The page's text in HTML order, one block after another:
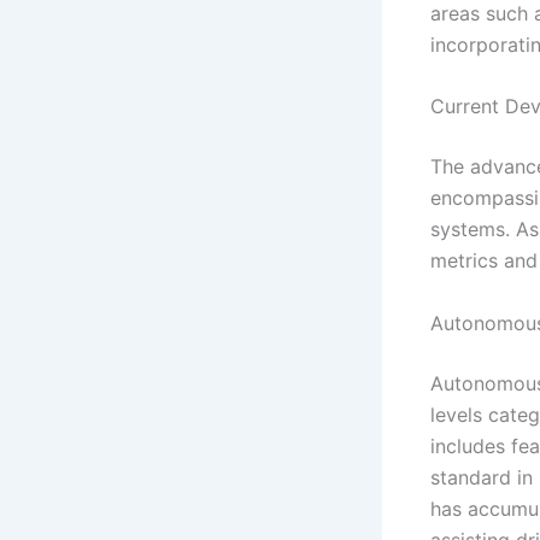
areas such
Current
The
systems.
metrics
levels
includes
standard in
has